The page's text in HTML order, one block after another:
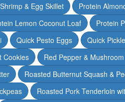
& Egg Skillet Protein
Lemon Coconut Loaf Protein
Quick Pesto Eggs Quick
Cookies Red Pepper &
Roasted Butternut Squash &
Roasted Pork Tenderloin